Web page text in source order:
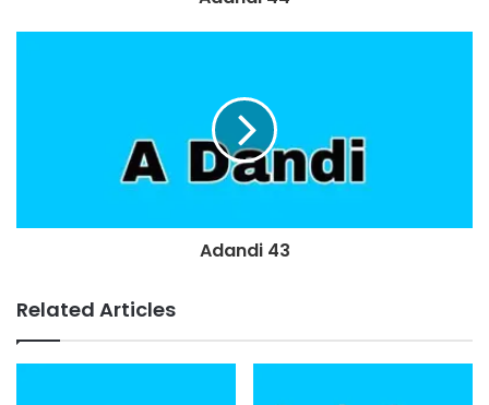
Adandi 43
Related Articles